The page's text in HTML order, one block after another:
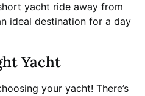
yacht ride away from
ideal destination for a day
Yacht
your yacht! There’s